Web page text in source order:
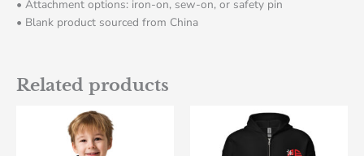
• Attachment options: iron-on, sew-on, or safety pin
• Blank product sourced from China
Related products
This
product
has
This
product
has